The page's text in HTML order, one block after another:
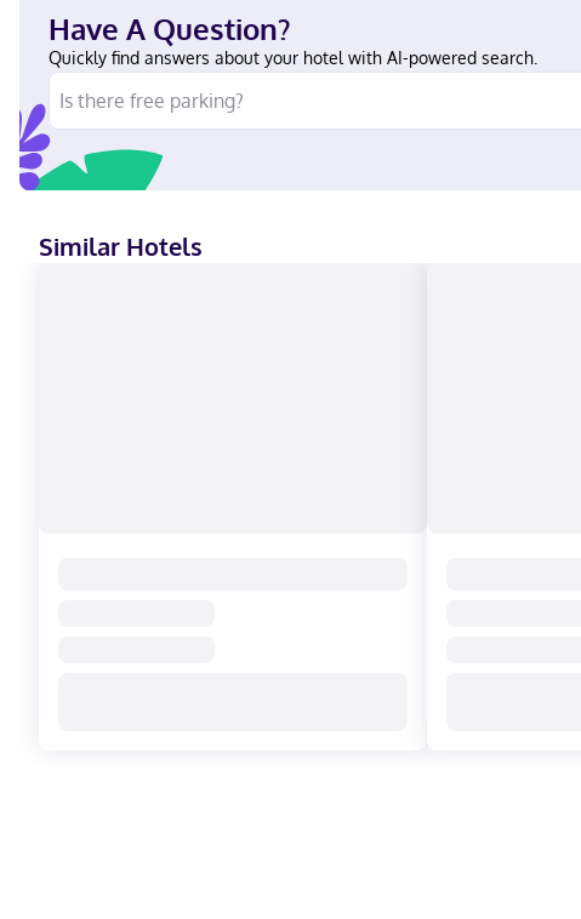
Have A Question?
Quickly find answers about your hotel with AI-powered search.
Similar Hotels